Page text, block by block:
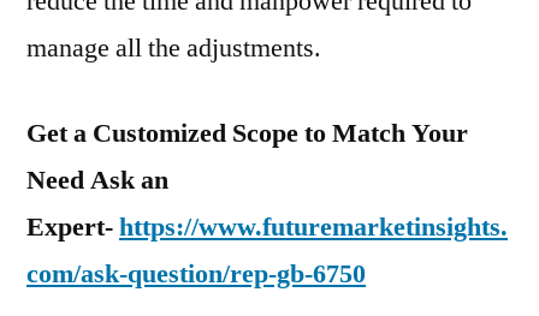
manage all the adjustments.
Get a Customized Scope to Match Your
Need Ask an
Expert-https://www.futuremarketinsights.
com/ask-question/rep-gb-6750